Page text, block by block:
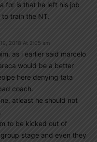
for is that he left his job
train the NT.
2018 At 2:05 am
as i earlier said marcelo
would be a better
here denying tata
coach.
atleast he should not
to be kicked out of
stage and even they